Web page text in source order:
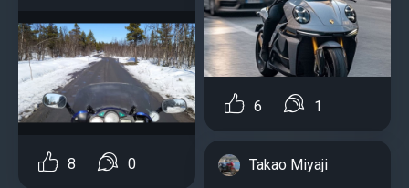
8 0
6 1
Takao Miyaji